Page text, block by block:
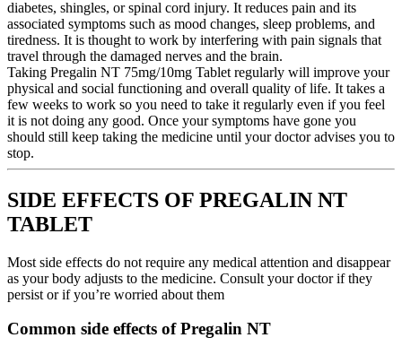
diabetes, shingles, or spinal cord injury. It reduces pain and its
associated symptoms such as mood changes, sleep problems, and
tiredness. It is thought to work by interfering with pain signals that
travel through the damaged nerves and the brain.
Taking Pregalin NT 75mg/10mg Tablet regularly will improve your
physical and social functioning and overall quality of life. It takes a
few weeks to work so you need to take it regularly even if you feel
it is not doing any good. Once your symptoms have gone you
should still keep taking the medicine until your doctor advises you to
stop.
SIDE EFFECTS OF PREGALIN NT
TABLET
Most side effects do not require any medical attention and disappear
as your body adjusts to the medicine. Consult your doctor if they
persist or if you’re worried about them
Common side effects of Pregalin NT